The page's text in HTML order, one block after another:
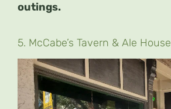
outings.
5. McCabe’s Tavern & Ale House